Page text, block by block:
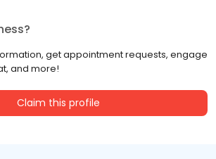
get appointment requests, engage
and more!
Claim this profile